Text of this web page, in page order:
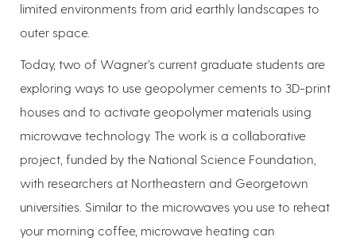
limited environments from arid earthly landscapes to
outer space.
Today, two of Wagner’s current graduate students are
exploring ways to use geopolymer cements to 3D-print
houses and to activate geopolymer materials using
microwave technology. The work is a collaborative
project, funded by the National Science Foundation,
with researchers at Northeastern and Georgetown
universities. Similar to the microwaves you use to reheat
your morning coffee, microwave heating can